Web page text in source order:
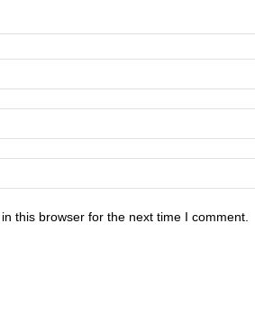
this browser for the next time I comment.